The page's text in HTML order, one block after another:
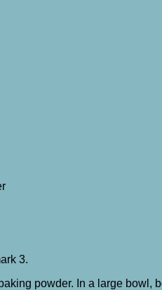
3.
powder. In a large